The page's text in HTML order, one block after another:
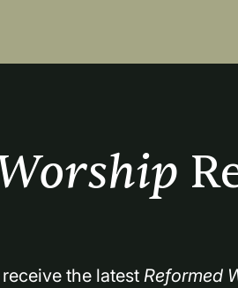
the latest Reformed